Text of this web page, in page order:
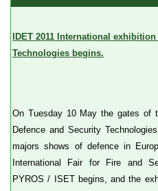
IDET 2011 International
Technologies begins.
On Tuesday 10 May the gates of
Defence and Security
majors shows of defence in
International Fair for Fire and
PYROS / ISET begins, and the